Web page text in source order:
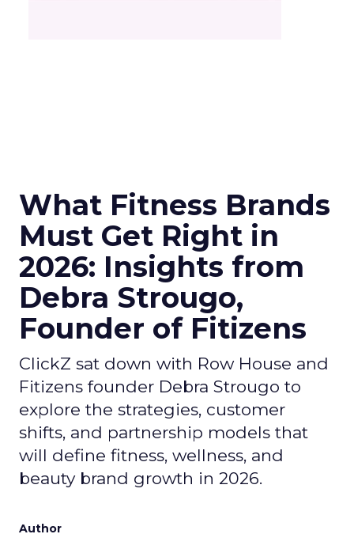
What Fitness Brands
Must Get Right in
2026: Insights from
Debra Strougo,
Founder of Fitizens
ClickZ sat down with Row House and
Fitizens founder Debra Strougo to
explore the strategies, customer
shifts, and partnership models that
will define fitness, wellness, and
beauty brand growth in 2026.
Author